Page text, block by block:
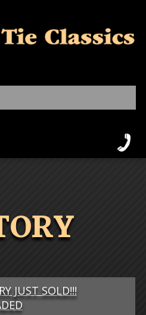
JUST SOLD!!!